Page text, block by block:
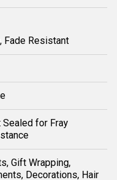
Fade Resistant
Sealed for Fray
Gift Wrapping,
Decorations, Hair